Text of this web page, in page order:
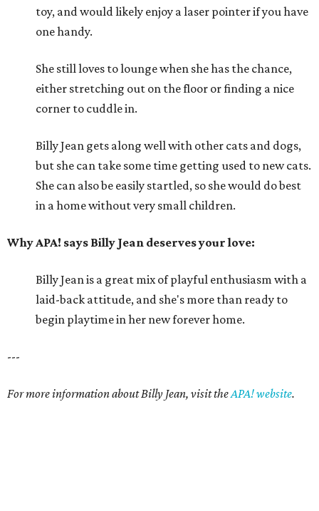
toy, and would likely enjoy a laser pointer if you have
one handy.
She still loves to lounge when she has the chance,
either stretching out on the floor or finding a nice
corner to cuddle in.
Billy Jean gets along well with other cats and dogs,
but she can take some time getting used to new cats.
She can also be easily startled, so she would do best
in a home without very small children.
Why APA! says Billy Jean deserves your love:
Billy Jean is a great mix of playful enthusiasm with a
laid-back attitude, and she's more than ready to
begin playtime in her new forever home.
---
For more information about Billy Jean, visit theAPA! website.